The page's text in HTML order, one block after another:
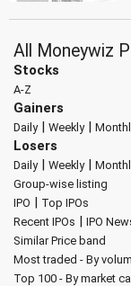
All Moneywiz
Stocks
A-Z
Gainers
Daily| Weekly|
Losers
Daily| Weekly|
Group-wise listing
IPO | Top IPOs
Recent IPOs | IPO
Similar Price band
Most traded - By
Top 100 - By market